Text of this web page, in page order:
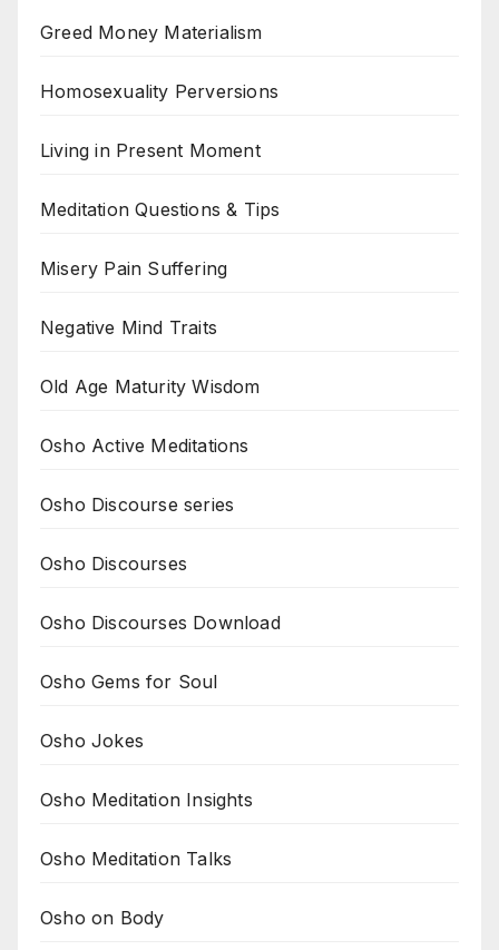
Greed Money Materialism
Homosexuality Perversions
Living in Present Moment
Meditation Questions & Tips
Misery Pain Suffering
Negative Mind Traits
Old Age Maturity Wisdom
Osho Active Meditations
Osho Discourse series
Osho Discourses
Osho Discourses Download
Osho Gems for Soul
Osho Jokes
Osho Meditation Insights
Osho Meditation Talks
Osho on Body